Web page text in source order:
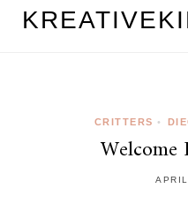
CRITTERS •
Welcome